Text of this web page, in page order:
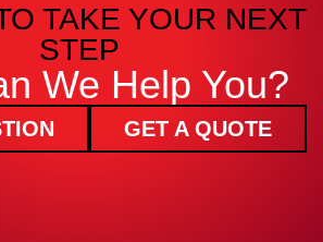
We Help You?
TAKE YOUR NEXT
STEP
GET A QUOTE